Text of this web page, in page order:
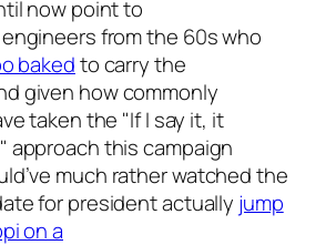
now point to
from the 60s who
bakedto carry the
given how commonly
taken the "If I say it, it
approach this campaign
much rather watched the
for president actually jump
on a